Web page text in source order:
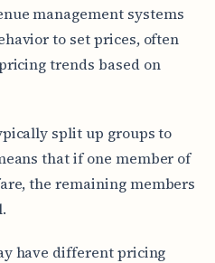
management systems
to set prices, often
trends based on
split up groups to
that if one member of
the remaining members
have different pricing